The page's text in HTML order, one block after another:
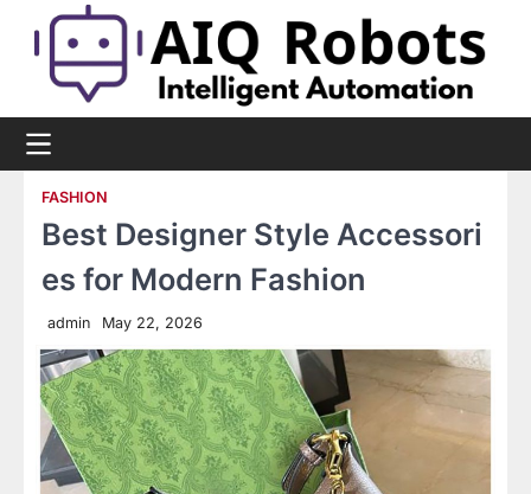
content
FASHION
Best Designer Style Accessori
es for Modern Fashion
admin May 22, 2026